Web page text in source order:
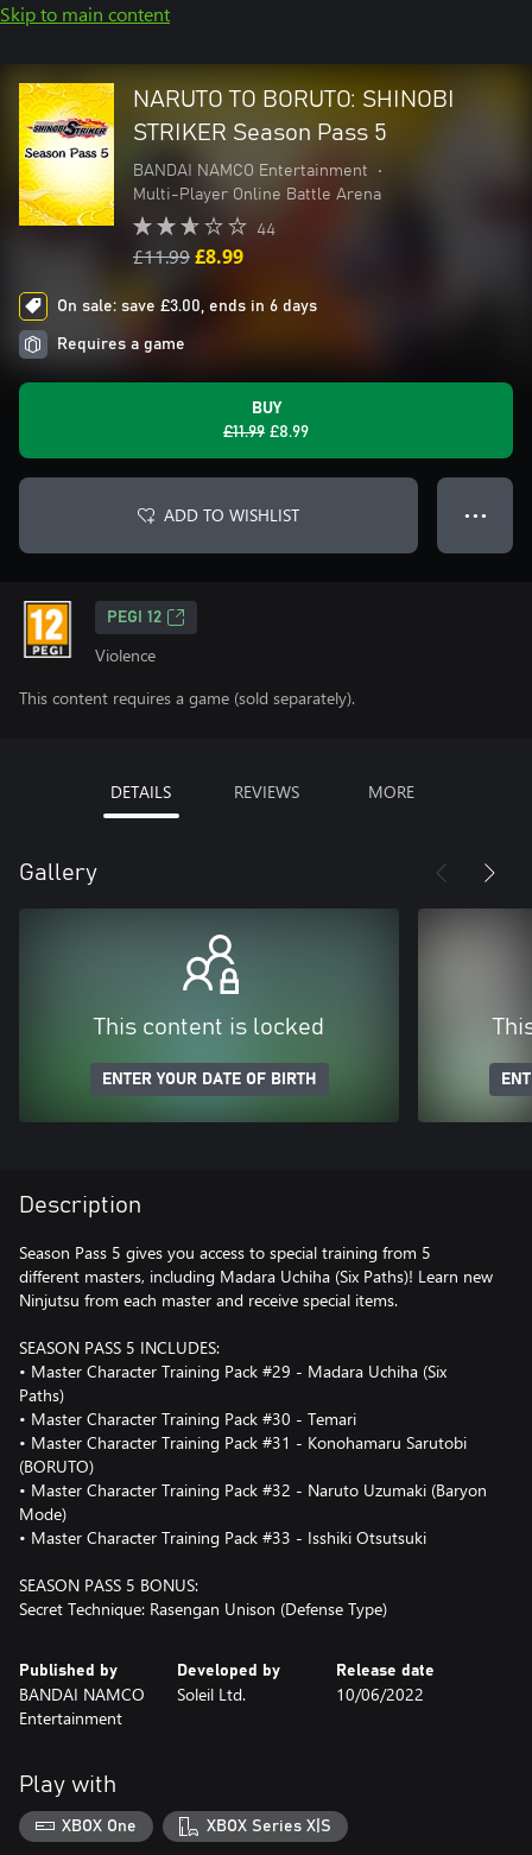
Skip to main content
NARUTO TO BORUTO: SHINOBI
STRIKER Season Pass 5
BANDAI NAMCO Entertainment
•
Multi-Player Online Battle Arena
44
£11.99£8.99
On sale: save £3.00, ends in 6 days
Requires a game
BUY
£11.99 £8.99
ADD TO WISHLIST ● ● ●
PEGI 12
Violence
This content requires a game (sold separately).
DETAILS REVIEWS MORE
Gallery
This content is locked
ENTER YOUR DATE OF BIRTH
Description
Season Pass 5 gives you access to special training from 5
different masters, including Madara Uchiha (Six Paths)! Learn new
Ninjutsu from each master and receive special items.
SEASON PASS 5 INCLUDES:
• Master Character Training Pack #29 - Madara Uchiha (Six
Paths)
• Master Character Training Pack #30 - Temari
• Master Character Training Pack #31 - Konohamaru Sarutobi
(BORUTO)
• Master Character Training Pack #32 - Naruto Uzumaki (Baryon
Mode)
• Master Character Training Pack #33 - Isshiki Otsutsuki
SEASON PASS 5 BONUS:
Secret Technique: Rasengan Unison (Defense Type)
Published by
BANDAI NAMCO
Entertainment
Developed by
Soleil Ltd.
Release date
10/06/2022
Play with
XBOX One XBOX Series X|S